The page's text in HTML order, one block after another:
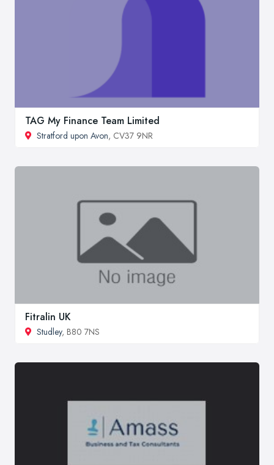
TAG My Finance Team Limited
Stratford upon Avon, CV37 9NR
Fitralin UK
Studley, B80 7NS